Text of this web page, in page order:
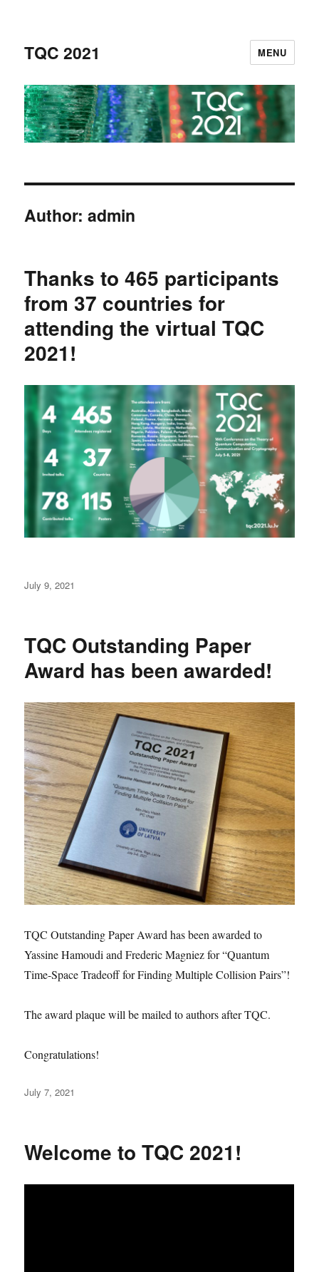
TQC 2021 MENU
Author:admin
Thanks to 465 participants
from 37 countries for
attending the virtual TQC
2021!
Posted
July 9, 2021
TQC Outstanding Paper
Award has been awarded!
TQC Outstanding Paper Award has been awarded to
Yassine Hamoudi and Frederic Magniez for “Quantum
Time-Space Tradeoff for Finding Multiple Collision Pairs”!
The award plaque will be mailed to authors after TQC.
Congratulations!
Posted
July 7, 2021
Welcome to TQC 2021!